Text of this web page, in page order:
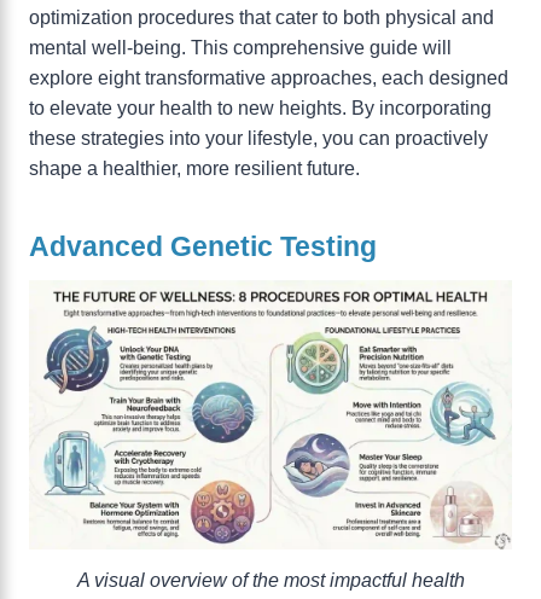
optimization procedures that cater to both physical and
mental well-being. This comprehensive guide will
explore eight transformative approaches, each designed
to elevate your health to new heights. By incorporating
these strategies into your lifestyle, you can proactively
shape a healthier, more resilient future.
Advanced Genetic Testing
A visual overview of the most impactful health